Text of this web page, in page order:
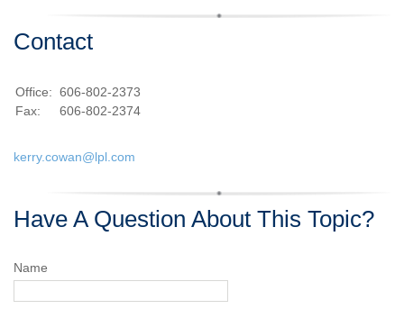
Contact
Office: 606-802-2373
Fax:
606-802-2374
kerry.cowan@lpl.com
Have A Question About This Topic?
Name